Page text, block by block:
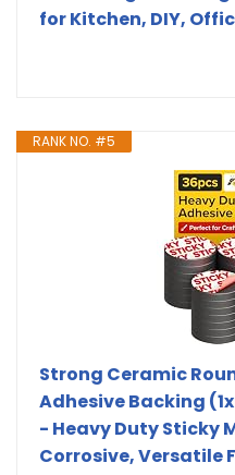
for Kitchen, DIY,
RANK NO. #5
Strong Ceramic
Adhesive Backing
- Heavy Duty Sticky
Corrosive, Versatile